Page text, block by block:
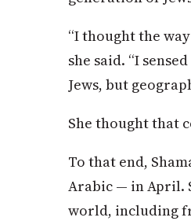
“I thought the
she said. “I
Jews, but
She thought that
To that end,
Arabic — in April.
world, including